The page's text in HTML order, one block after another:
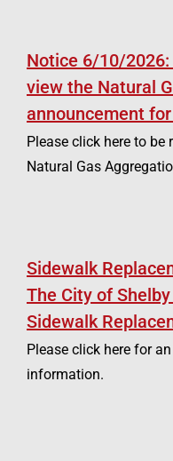
Notice 6/10/
view the Natural
announcement
Please click here to be
Natural Gas
Sidewalk
The City of
Sidewalk
Please click here for
information.